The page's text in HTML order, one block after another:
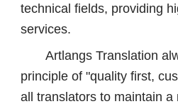
technical fields, providing
services.
Artlangs Translation
principle of "quality first,
all translators to maintain a